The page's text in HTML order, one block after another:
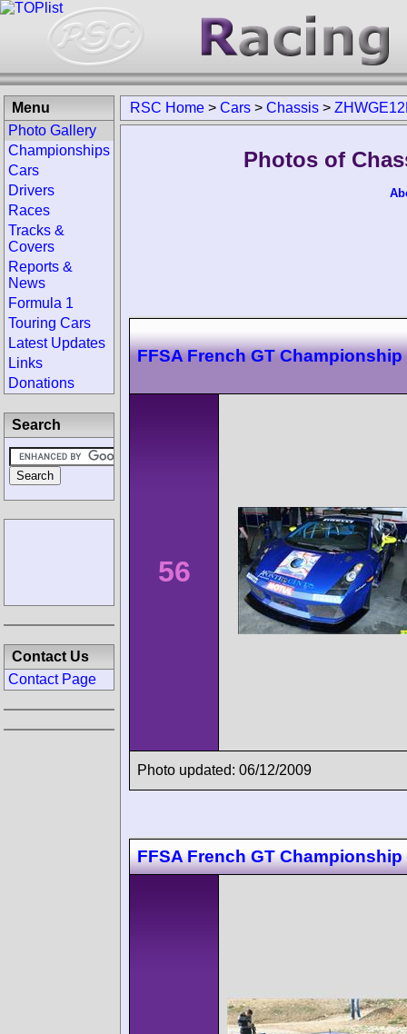
RSC Home > Cars > Chassis >
Photos of
FFSA French GT
56
Photo updated: 06/12/2009
FFSA French GT
Menu
Photo Gallery
Championships
Cars
Drivers
Races
Tracks &
Covers
Reports &
News
Formula 1
Touring Cars
Latest Updates
Links
Donations
Search
Contact Us
Contact Page